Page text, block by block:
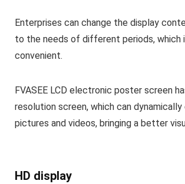
Enterprises can change the display
to the needs of different periods, which
convenient.
FVASEE LCD electronic poster screen
resolution screen, which can dynamically
pictures and videos, bringing a better
HD display